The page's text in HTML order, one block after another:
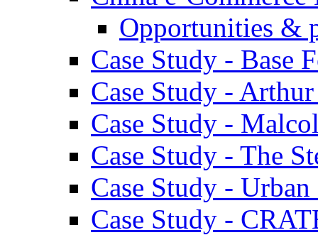
Opportunities &
Case Study - Base
Case Study -
Case Study -
Case Study - The
Case Study -
Case Study -